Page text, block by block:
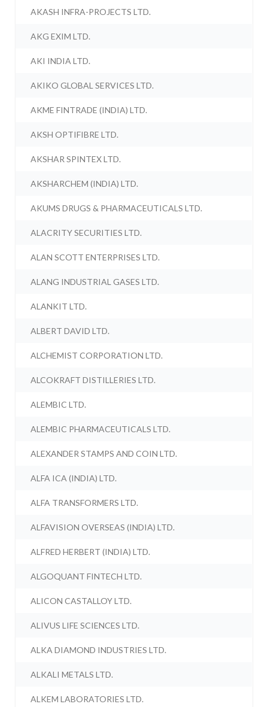
AKASH INFRA-PROJECTS LTD.
AKG EXIM LTD.
AKI INDIA LTD.
AKIKO GLOBAL SERVICES LTD.
AKME FINTRADE (INDIA) LTD.
AKSH OPTIFIBRE LTD.
AKSHAR SPINTEX LTD.
AKSHARCHEM (INDIA) LTD.
AKUMS DRUGS & PHARMACEUTICALS LTD.
ALACRITY SECURITIES LTD.
ALAN SCOTT ENTERPRISES LTD.
ALANG INDUSTRIAL GASES LTD.
ALANKIT LTD.
ALBERT DAVID LTD.
ALCHEMIST CORPORATION LTD.
ALCOKRAFT DISTILLERIES LTD.
ALEMBIC LTD.
ALEMBIC PHARMACEUTICALS LTD.
ALEXANDER STAMPS AND COIN LTD.
ALFA ICA (INDIA) LTD.
ALFA TRANSFORMERS LTD.
ALFAVISION OVERSEAS (INDIA) LTD.
ALFRED HERBERT (INDIA) LTD.
ALGOQUANT FINTECH LTD.
ALICON CASTALLOY LTD.
ALIVUS LIFE SCIENCES LTD.
ALKA DIAMOND INDUSTRIES LTD.
ALKALI METALS LTD.
ALKEM LABORATORIES LTD.